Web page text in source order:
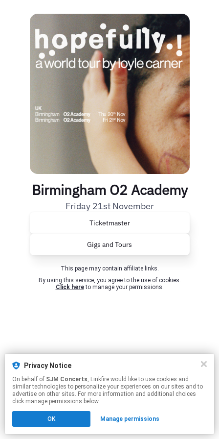
Birmingham O2 Academy
Friday 21st November
Ticketmaster
Gigs and Tours
This page may contain affiliate links.
Click hereto manage your permissions.
Privacy Notice
On behalf of SJM Concerts, Linkfire would like to use cookies and
similar technologies to personalize your experiences on our sites and to
advertise on other sites. For more information and additional choices
click manage permissions below.
OK Manage permissions